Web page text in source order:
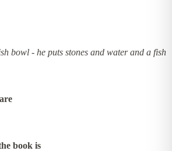
bowl - he puts stones and water and a fish
book is